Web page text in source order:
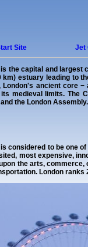
Site Jet
is the capital and largest
km) estuary leading to
London's ancient core
medieval limits. The
and the London Assembly.
is considered to be one
most expensive,
the arts, commerce,
London